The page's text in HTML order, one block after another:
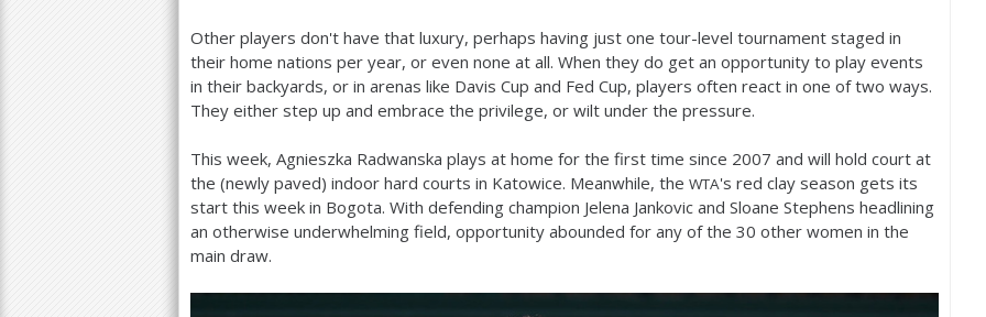
r
Other players don't have that luxury, perhaps having just one tour-level tournament staged in
their home nations per year, or even none at all. When they do get an opportunity to play events
in their backyards, or in arenas like Davis Cup and Fed Cup, players often react in one of two ways.
They either step up and embrace the privilege, or wilt under the pressure.
This week, Agnieszka Radwanska plays at home for the first time since 2007 and will hold court at
the (newly paved) indoor hard courts in Katowice. Meanwhile, the WTA's red clay season gets its
start this week in Bogota. With defending champion Jelena Jankovic and Sloane Stephens headlining
an otherwise underwhelming field, opportunity abounded for any of the 30 other women in the
main draw.